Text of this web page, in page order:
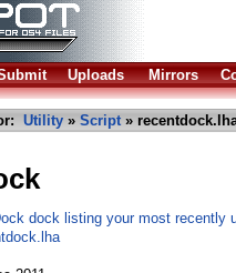
Uploads Mirrors
Utility » Script»
dock listing your most recently